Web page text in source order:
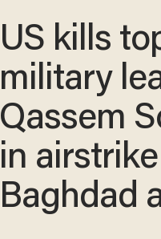
US kills
military
Qassem
in
Baghdad